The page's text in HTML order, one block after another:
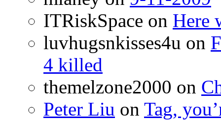
ITRiskSpace on Here
luvhugsnkisses4u on
4 killed
themelzone2000 on
Peter Liu on Tag,